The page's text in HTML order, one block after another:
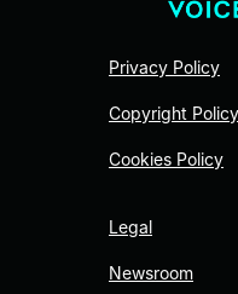
Privacy Policy
Copyright Policy
Cookies Policy
Legal
Newsroom